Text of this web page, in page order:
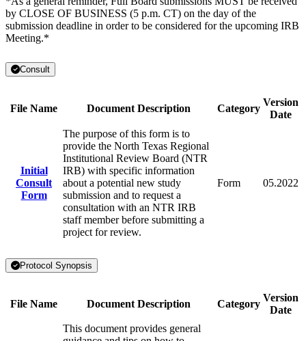
by CLOSE OF BUSINESS (5 p.m. CT) on the day of the
submission deadline in order to be considered for the upcoming IRB
Meeting.*
Consult
File Name Document Description Category
Version
Date
Initial
Consult
Form
The purpose of this form is to
provide the North Texas Regional
Institutional Review Board (NTR
IRB) with specific information
about a potential new study
submission and to request a
consultation with an NTR IRB
staff member before submitting a
project for review.
Form 05.2022
Protocol Synopsis
File Name Document Description Category
Version
Date
This document provides general